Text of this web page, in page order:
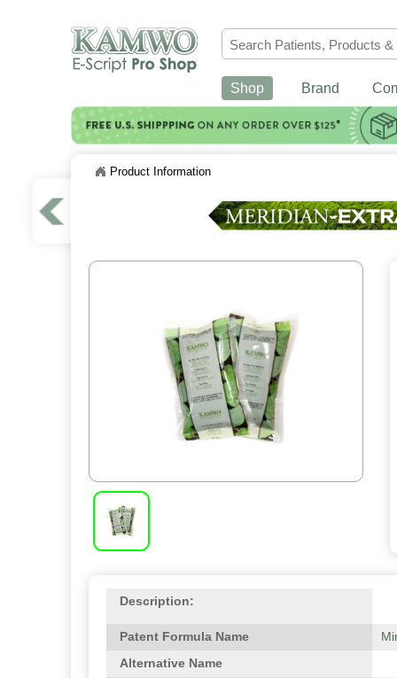
Shop Brand
Product Information
Description:
Patent Formula Name
Alternative Name